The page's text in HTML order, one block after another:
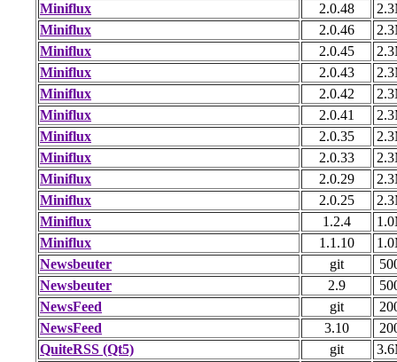
Miniflux
2.0.48
Miniflux
2.0.46
Miniflux
2.0.45
Miniflux
2.0.43
Miniflux
2.0.42
Miniflux
2.0.41
Miniflux
2.0.35
Miniflux
2.0.33
Miniflux
2.0.29
Miniflux
2.0.25
Miniflux
1.2.4
Miniflux
1.1.10
Newsbeuter
git
Newsbeuter
2.9
NewsFeed
git
NewsFeed
3.10
QuiteRSS (Qt5)
git